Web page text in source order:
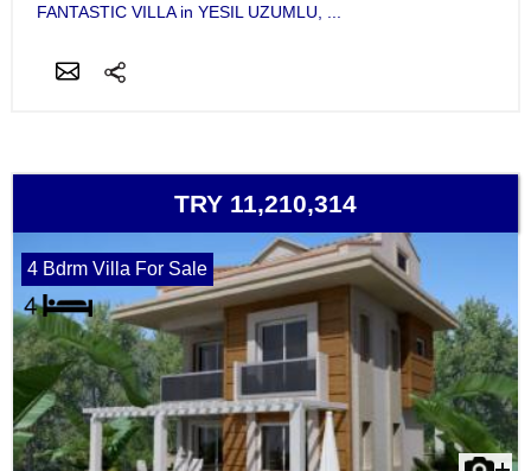
FANTASTIC VILLA in YESIL UZUMLU, ...
TRY 11,210,314
4 Bdrm Villa For Sale